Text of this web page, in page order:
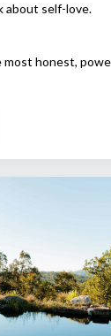
about self-love.
most honest,